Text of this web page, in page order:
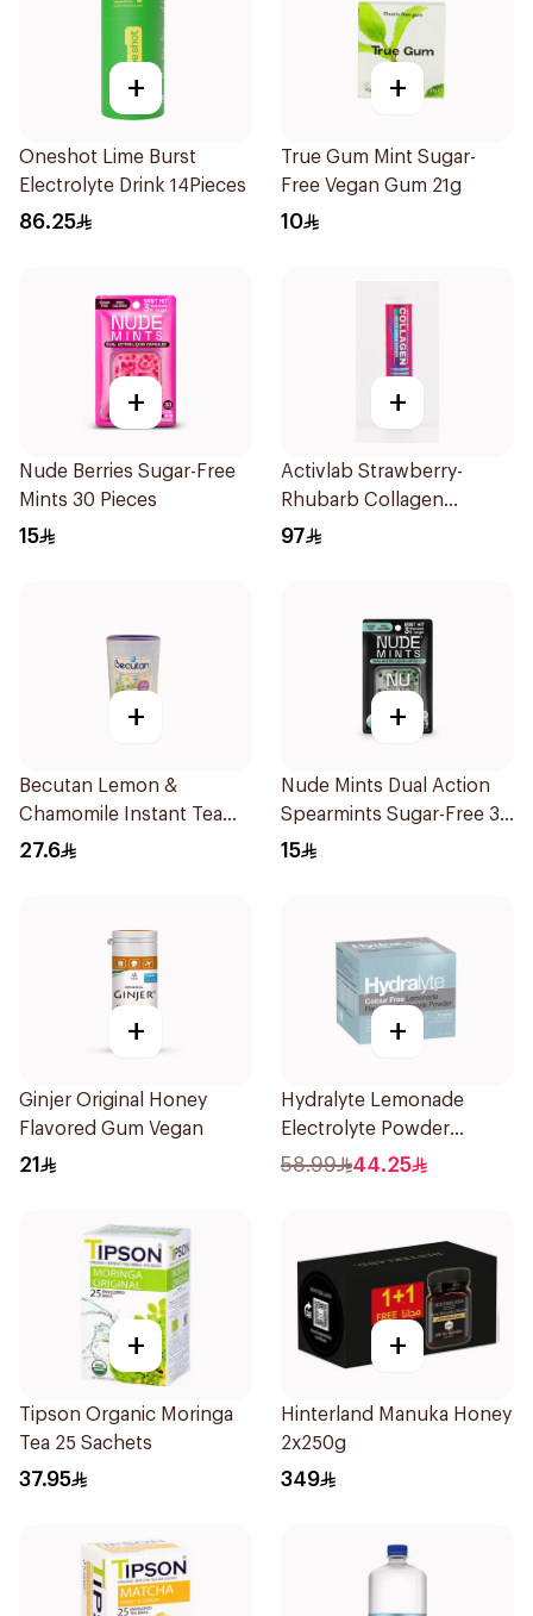
+
Oneshot Lime Burst
Electrolyte Drink 14Pieces
86.25
+
True Gum Mint Sugar-
Free Vegan Gum 21g
10
+
Nude Berries Sugar-Free
Mints 30 Pieces
15
+
Activlab Strawberry-
Rhubarb Collagen
20Tablets
97
+
Becutan Lemon &
Chamomile Instant Tea
200g
27.6
+
Nude Mints Dual Action
Spearmints Sugar-Free 30
Pieces
15
+
Ginjer Original Honey
Flavored Gum Vegan
21
+
Hydralyte Lemonade
Electrolyte Powder
Sachets 10Bags
58.99 44.25
+
Tipson Organic Moringa
Tea 25 Sachets
37.95
+
Hinterland Manuka Honey
2x250g
349